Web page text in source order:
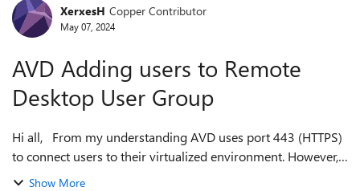
Forum Discussion
XerxesH Copper Contributor
May 07, 2024
AVD Adding users to Remote
Desktop User Group
Hi all, From my understanding AVD uses port 443 (HTTPS)
to connect users to their virtualized environment. However, I
have noticed that AVD automatically adds users to the
Show More